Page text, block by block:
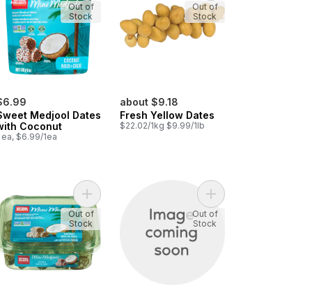
Medjool Dates
Coconut
ea, $6.99/1ea
Out of
Stock
about $9.18
Fresh Yellow Dates
$22.02/1kg $9.99/1lb
Out of
Stock
Cooked Figs to cartAdd Coconut Rolled Medjool Dates to cart
Out of
Stock
Add Dates to cart
Out of
Stock